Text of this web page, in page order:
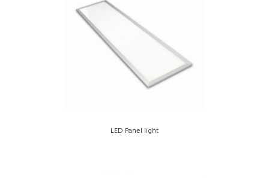
LED Panel light